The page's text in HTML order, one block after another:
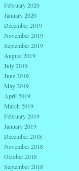
February 2020
January 2020
December 2019
November 2019
September 2019
August 2019
July 2019
June 2019
May 2019
April 2019
March 2019
February 2019
January 2019
December 2018
November 2018
October 2018
September 2018